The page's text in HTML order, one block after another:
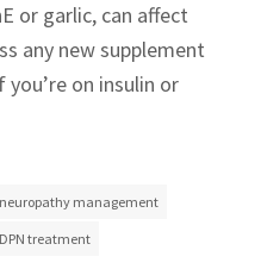
or garlic, can affect
any new supplement
on insulin or
neuropathy management
DPN treatment